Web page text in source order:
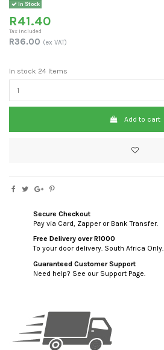
In Stock
R41.40
Tax included
R36.00 (ex VAT)
In stock 24 Items
Add to cart
Secure Checkout
Pay via Card, Zapper or Bank Transfer.
Free Delivery over R1000
To your door delivery. South Africa Only.
Guaranteed Customer Support
Need help? See our Support Page.